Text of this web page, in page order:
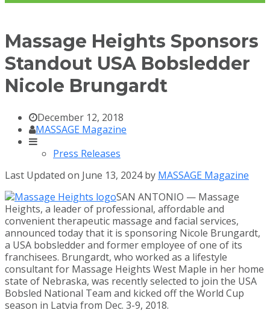
Massage Heights Sponsors
Standout USA Bobsledder
Nicole Brungardt
December 12, 2018
MASSAGE Magazine
Press Releases
Last Updated on June 13, 2024 by MASSAGE Magazine
SAN ANTONIO — Massage
Heights, a leader of professional, affordable and
convenient therapeutic massage and facial services,
announced today that it is sponsoring Nicole Brungardt,
a USA bobsledder and former employee of one of its
franchisees. Brungardt, who worked as a lifestyle
consultant for Massage Heights West Maple in her home
state of Nebraska, was recently selected to join the USA
Bobsled National Team and kicked off the World Cup
season in Latvia from Dec. 3-9, 2018.